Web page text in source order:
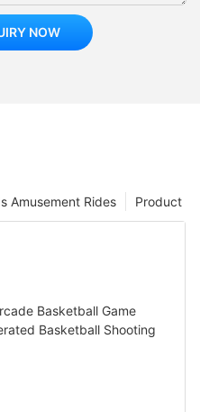
NOW
Product
Amusement Rides